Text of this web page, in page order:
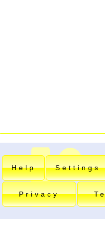
Help Settings
Privacy